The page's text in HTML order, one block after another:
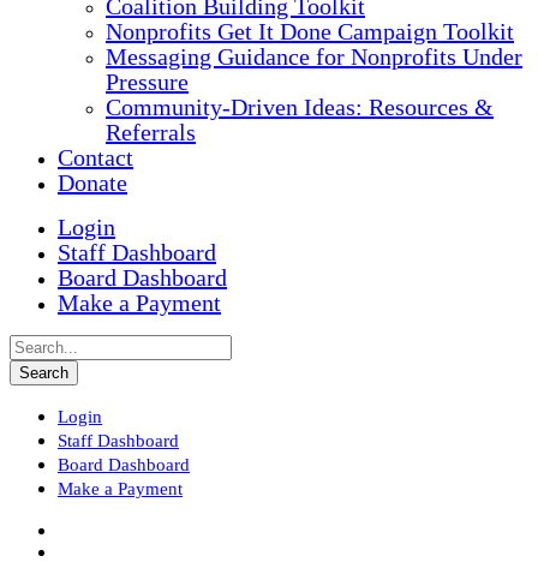
Coalition Building Toolkit
Nonprofits Get It Done Campaign Toolkit
Messaging Guidance for Nonprofits Under
Pressure
Community-Driven Ideas: Resources &
Referrals
Contact
Donate
Login
Staff Dashboard
Board Dashboard
Make a Payment
Login
Staff Dashboard
Board Dashboard
Make a Payment